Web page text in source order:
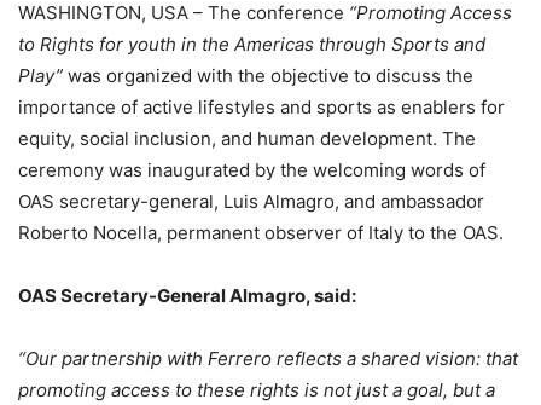
WASHINGTON, USA – The conference “Promoting Access
to Rights for youth in the Americas through Sports and
Play” was organized with the objective to discuss the
importance of active lifestyles and sports as enablers for
equity, social inclusion, and human development. The
ceremony was inaugurated by the welcoming words of
OAS secretary-general, Luis Almagro, and ambassador
Roberto Nocella, permanent observer of Italy to the OAS.
OAS Secretary-General Almagro, said:
“Our partnership with Ferrero reflects a shared vision: that
promoting access to these rights is not just a goal, but a